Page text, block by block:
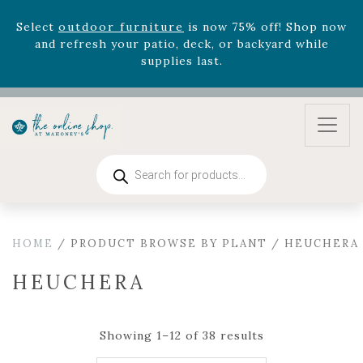
zodiac arrangementsRelentless Roarand it's mini
versionSummer's Crown, now available through
August 22nd.
Rhododendron'snow 33% off! Shop now while
supplies last. -Excludes Online Only - Garden Drop
and refresh your patio, deck, or backyard while
supplies last.
search
HOME / PRODUCT BROWSE BY PLANT / HEUCHERA
HEUCHERA
Showing 1–12 of 38 results